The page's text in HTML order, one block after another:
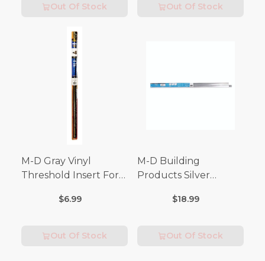
Out Of Stock Out Of Stock
M-D Gray Vinyl
Threshold Insert For
$6.99
Out Of Stock
M-D Building
Products Silver
Bottom For Drip Cap 3
$18.99
Out Of Stock